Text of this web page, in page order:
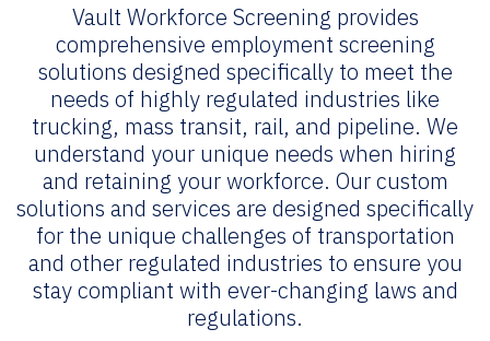
Vault Workforce Screening provides
comprehensive employment screening
solutions designed specifically to meet the
needs of highly regulated industries like
trucking, mass transit, rail, and pipeline. We
understand your unique needs when hiring
and retaining your workforce. Our custom
solutions and services are designed specifically
for the unique challenges of transportation
and other regulated industries to ensure you
stay compliant with ever-changing laws and
regulations.